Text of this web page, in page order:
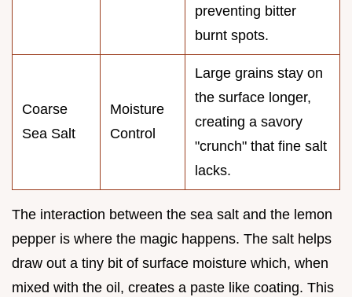
preventing bitter
burnt spots.
Coarse
Sea Salt
Moisture
Control
Large grains stay on
the surface longer,
creating a savory
"crunch" that fine salt
lacks.
The interaction between the sea salt and the lemon
pepper is where the magic happens. The salt helps
draw out a tiny bit of surface moisture which, when
mixed with the oil, creates a paste like coating. This